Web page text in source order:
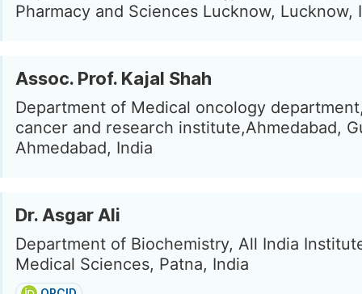
Pharmacy and Sciences Lucknow, Lucknow,
Assoc. Prof. Kajal Shah
Department of Medical oncology
cancer and research institute,Ahmedabad,
Ahmedabad, India
Dr. Asgar Ali
Department of Biochemistry, All India
Medical Sciences, Patna, India